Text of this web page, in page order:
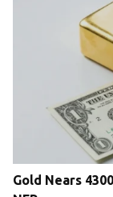
Gold Nears